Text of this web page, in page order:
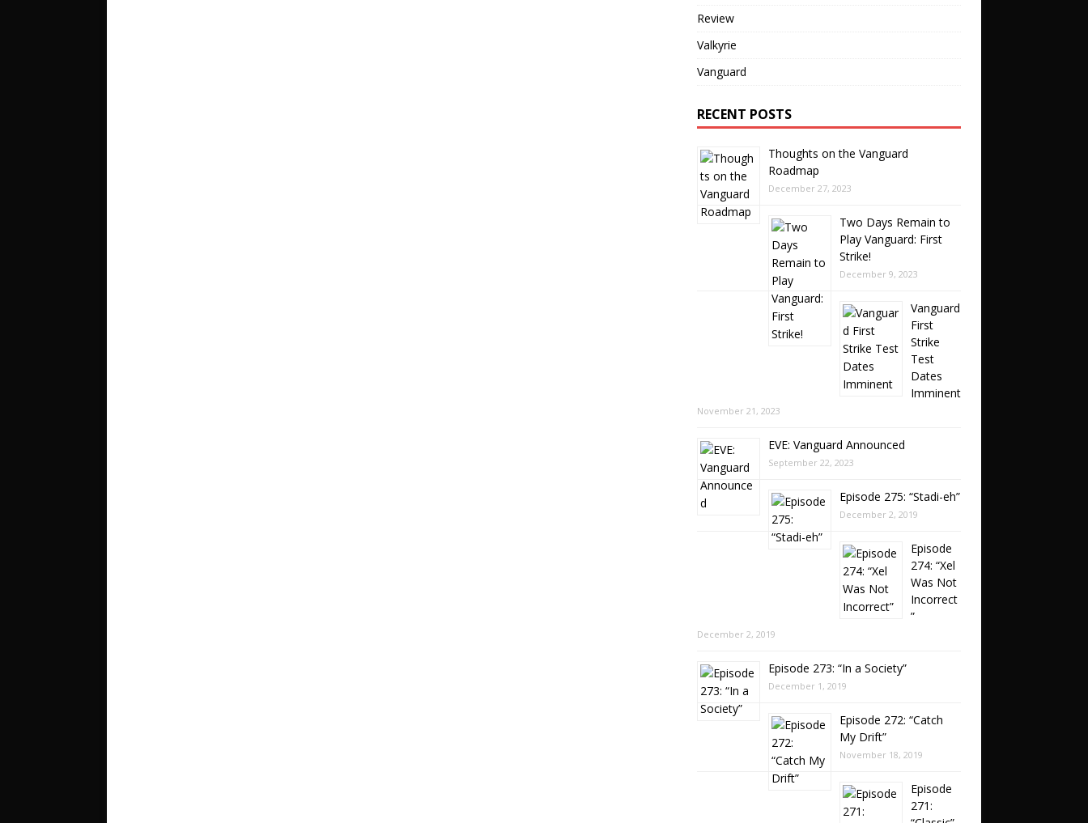
Review
Valkyrie
Vanguard
RECENT POSTS
Thoughts on the Vanguard
Roadmap
December 27, 2023
Two Days Remain to
Play Vanguard: First
Strike!
December 9, 2023
Vanguard
First
Strike
Test
Dates
Imminent
November 21, 2023
EVE: Vanguard Announced
September 22, 2023
Episode 275: “Stadi-eh”
December 2, 2019
Episode
274: “Xel
Was Not
Incorrect
”
December 2, 2019
Episode 273: “In a Society”
December 1, 2019
Episode 272: “Catch
My Drift”
November 18, 2019
Episode
271: